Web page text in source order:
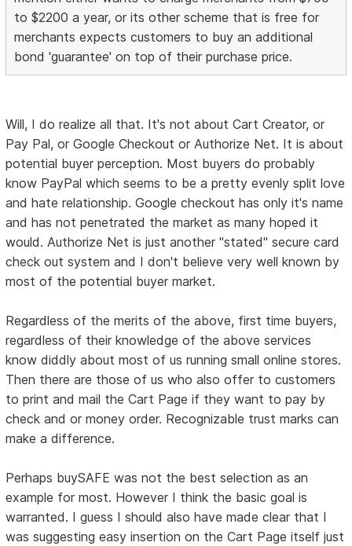
to $2200 a year, or its other scheme that is free for
merchants expects customers to buy an additional
bond 'guarantee' on top of their purchase price.
Will, I do realize all that. It's not about Cart Creator, or
Pay Pal, or Google Checkout or Authorize Net. It is about
potential buyer perception. Most buyers do probably
know PayPal which seems to be a pretty evenly split love
and hate relationship. Google checkout has only it's name
and has not penetrated the market as many hoped it
would. Authorize Net is just another "stated" secure card
check out system and I don't believe very well known by
most of the potential buyer market.
Regardless of the merits of the above, first time buyers,
regardless of their knowledge of the above services
know diddly about most of us running small online stores.
Then there are those of us who also offer to customers
to print and mail the Cart Page if they want to pay by
check and or money order. Recognizable trust marks can
make a difference.
Perhaps buySAFE was not the best selection as an
example for most. However I think the basic goal is
warranted. I guess I should also have made clear that I
was suggesting easy insertion on the Cart Page itself just